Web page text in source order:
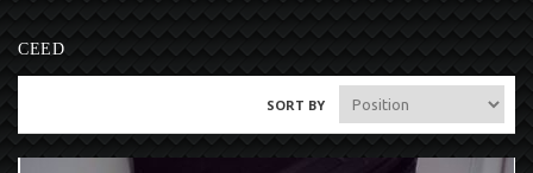
CEED
SORT BY